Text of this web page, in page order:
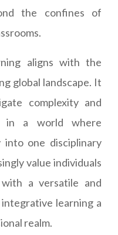
the confines of
aligns with the
global landscape. It
complexity and
in a world where
one disciplinary
value individuals
a versatile and
learning a
realm.